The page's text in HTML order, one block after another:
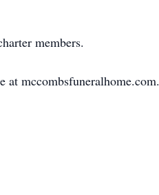
members.
mccombsfuneralhome.com.